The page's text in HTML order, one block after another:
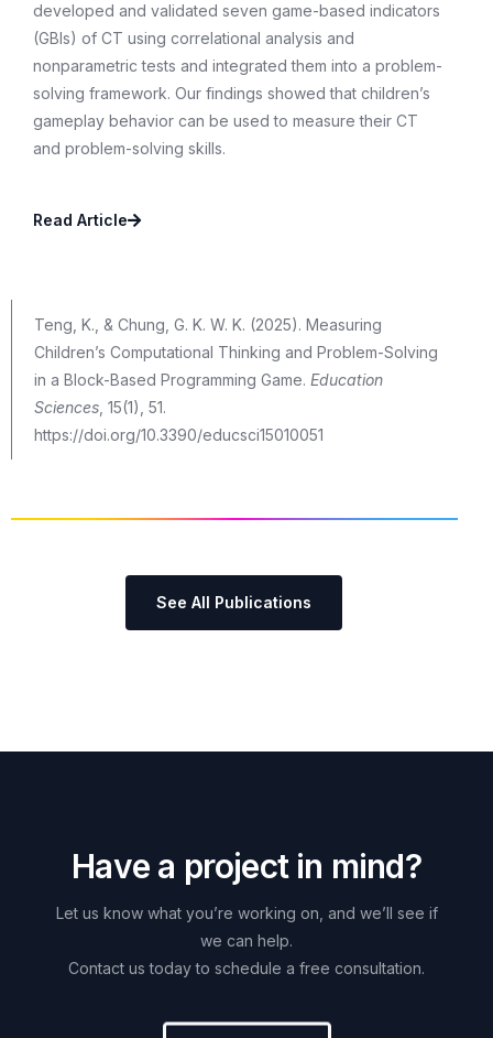
developed and validated seven game-based indicators
(GBIs) of CT using correlational analysis and
nonparametric tests and integrated them into a problem-
solving framework. Our findings showed that children’s
gameplay behavior can be used to measure their CT
and problem-solving skills.
Read Article
Teng, K., & Chung, G. K. W. K. (2025). Measuring
Children’s Computational Thinking and Problem-Solving
in a Block-Based Programming Game. Education
Sciences , 15(1), 51.
https://doi.org/10.3390/educsci15010051
See All Publications
Have a project in mind?
Let us know what you’re working on, and we’ll see if
we can help.
Contact us today to schedule a free consultation.